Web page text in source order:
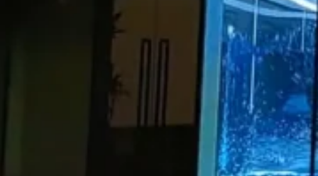
Shenzhen
Holographic
LED Screen
Contact
Project
Recently, Luminatii (a brand of Zhongrun
Optoelectronics) has successfully completed the
installation and commissioning of the